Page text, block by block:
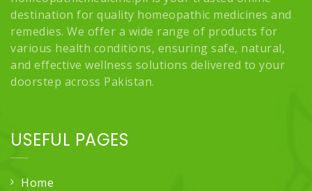
destination for quality homeopathic medicines and
remedies. We offer a wide range of products for
various health conditions, ensuring safe, natural,
and effective wellness solutions delivered to your
doorstep across Pakistan.
USEFUL PAGES
Home